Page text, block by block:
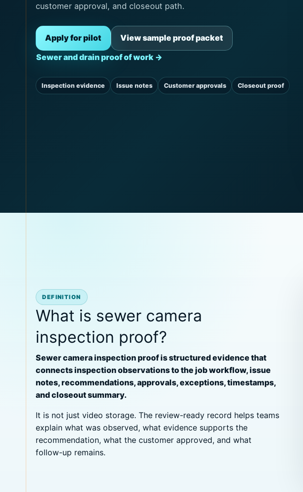
customer approval, and closeout path.
Apply for pilot
View sample proof packet
Sewer and drain proof of work →
Inspection evidence Issue notes Customer approvals Closeout proof
DEFINITION
What is sewer camera
inspection proof?
Sewer camera inspection proof is structured evidence that
connects inspection observations to the job workflow, issue
notes, recommendations, approvals, exceptions, timestamps,
and closeout summary.
It is not just video storage. The review-ready record helps teams
explain what was observed, what evidence supports the
recommendation, what the customer approved, and what
follow-up remains.